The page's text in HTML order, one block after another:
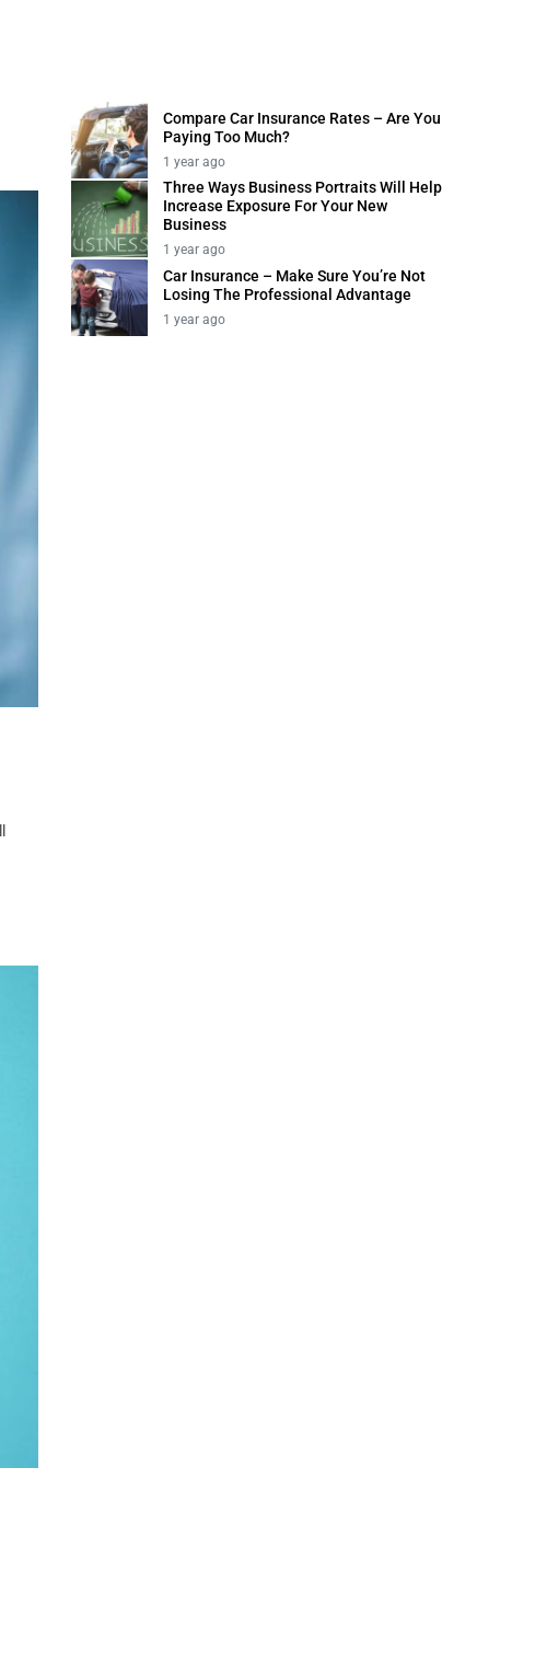
Compare Car Insurance Rates – Are You
Paying Too Much?
1 year ago
Three Ways Business Portraits Will Help
Increase Exposure For Your New
Business
1 year ago
Car Insurance – Make Sure You’re Not
Losing The Professional Advantage
1 year ago